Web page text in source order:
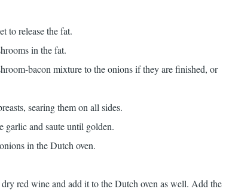
to release the fat.
in the fat.
bacon mixture to the onions if they are finished, or
searing them on all sides.
garlic and saute until golden.
in the Dutch oven.
red wine and add it to the Dutch oven as well. Add the